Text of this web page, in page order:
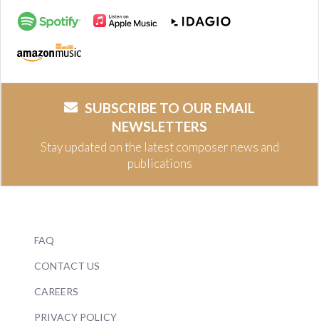
SUBSCRIBE TO OUR EMAIL
NEWSLETTERS
Stay updated on the latest composer news and
publications
FAQ
CONTACT US
CAREERS
PRIVACY POLICY